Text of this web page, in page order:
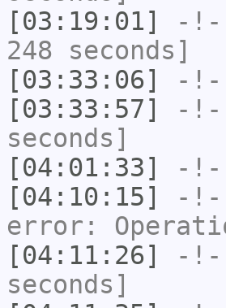
[03:19:01]
-!-
248 seconds]
[03:33:06]
-!-
[03:33:57]
-!-
seconds]
[04:01:33]
-!-
[04:10:15]
-!-
error:
[04:11:26]
-!-
seconds]